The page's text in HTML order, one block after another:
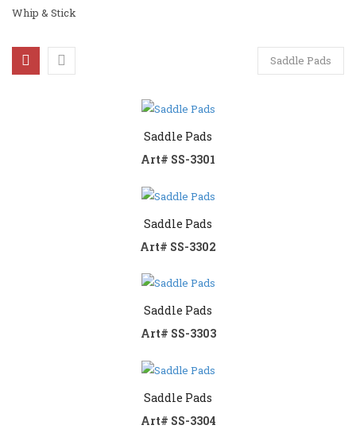
View All
Whip & Stick
Saddle Pads
Saddle Pads
Art# SS-3301
Saddle Pads
Art# SS-3302
Saddle Pads
Art# SS-3303
Saddle Pads
Art# SS-3304